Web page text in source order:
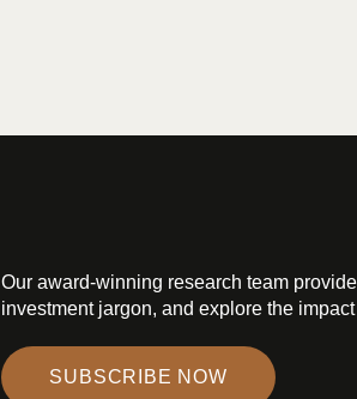
Our award-winning research team
investment jargon, and explore the
SUBSCRIBE NOW